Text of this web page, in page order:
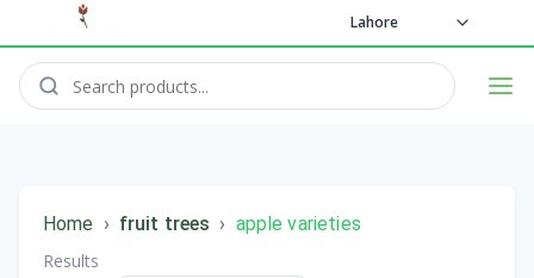
Lahore
Home › fruit trees › apple varieties
Results